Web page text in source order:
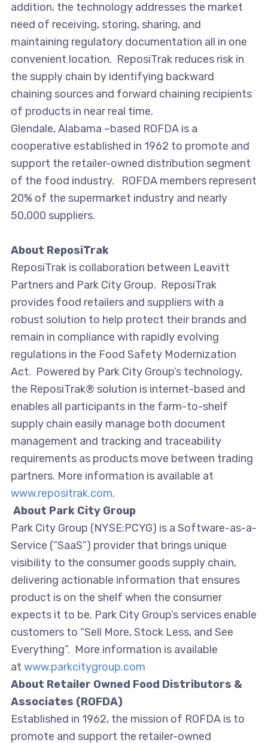
addition, the technology addresses the market
need of receiving, storing, sharing, and
maintaining regulatory documentation all in one
convenient location. ReposiTrak reduces risk in
the supply chain by identifying backward
chaining sources and forward chaining recipients
of products in near real time.
Glendale, Alabama –based ROFDA is a
cooperative established in 1962 to promote and
support the retailer-owned distribution segment
of the food industry. ROFDA members represent
20% of the supermarket industry and nearly
50,000 suppliers.
About ReposiTrak
ReposiTrak is collaboration between Leavitt
Partners and Park City Group. ReposiTrak
provides food retailers and suppliers with a
robust solution to help protect their brands and
remain in compliance with rapidly evolving
regulations in the Food Safety Modernization
Act. Powered by Park City Group’s technology,
the ReposiTrak® solution is internet-based and
enables all participants in the farm-to-shelf
supply chain easily manage both document
management and tracking and traceability
requirements as products move between trading
partners. More information is available at
www.repositrak.com.
About Park City Group
Park City Group (NYSE:PCYG) is a Software-as-a-
Service (“SaaS”) provider that brings unique
visibility to the consumer goods supply chain,
delivering actionable information that ensures
product is on the shelf when the consumer
expects it to be. Park City Group’s services enable
customers to “Sell More, Stock Less, and See
Everything”. More information is available
at www.parkcitygroup.com
About Retailer Owned Food Distributors &
Associates (ROFDA)
Established in 1962, the mission of ROFDA is to
promote and support the retailer-owned